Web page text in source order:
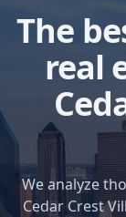
The
real
We analyze
Cedar Crest